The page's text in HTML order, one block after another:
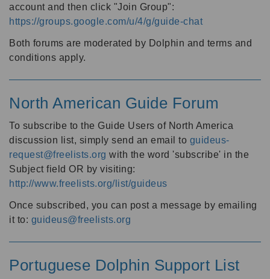
account and then click "Join Group":
https://groups.google.com/u/4/g/guide-chat
Both forums are moderated by Dolphin and terms and
conditions apply.
North American Guide Forum
To subscribe to the Guide Users of North America
discussion list, simply send an email to guideus-
request@freelists.org with the word 'subscribe' in the
Subject field OR by visiting:
http://www.freelists.org/list/guideus
Once subscribed, you can post a message by emailing
it to: guideus@freelists.org
Portuguese Dolphin Support List